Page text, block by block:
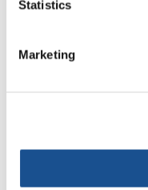
Statistics
Marketing
such a powerful
entire earth
they are a man-
seem to imply
enclosure that
I’m here, you’re